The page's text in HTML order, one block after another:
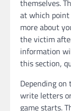
themselves.
at which
more about
the victim
information
this section,
Depending
write letters
game starts.